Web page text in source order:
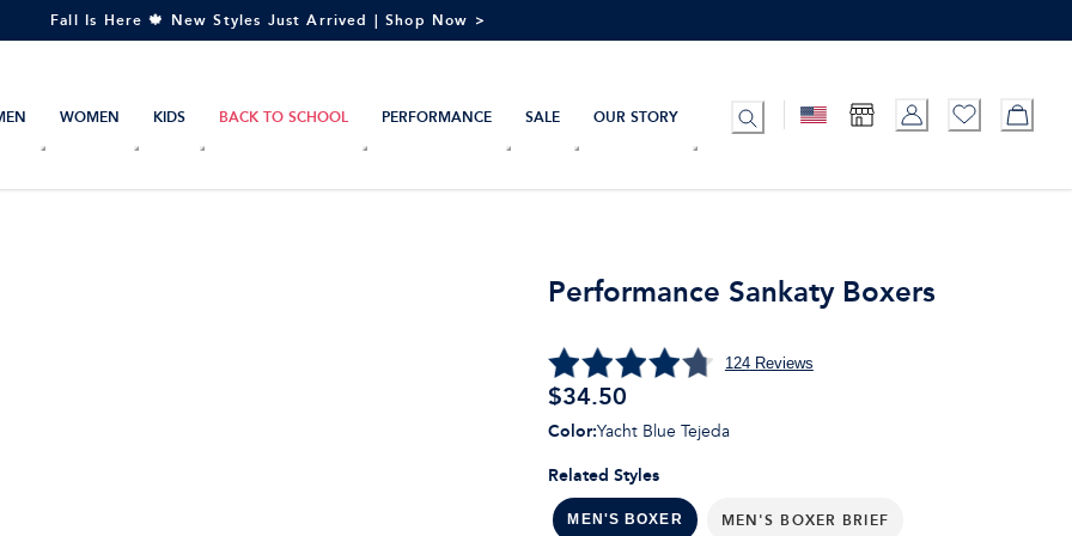
Fall Is Here 🍁 New Styles Just Arrived | Shop Now >
WOMEN KIDS BACK TO SCHOOL PERFORMANCE SALE OUR STORY
Performance Sankaty Boxers
124Reviews
$34.50
Related Styles
MEN'S BOXER MEN'S BOXER BRIEF
Color:Yacht Blue Tejeda